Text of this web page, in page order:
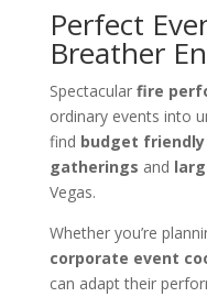
Perfect
Breather
Spectacular fire
ordinary events into
find budget
gatherings and
Vegas.
Whether you’re
corporate event
can adapt their